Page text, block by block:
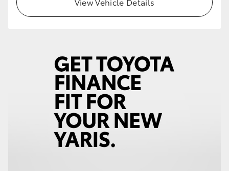
HiLux GVM Upgrade Option
Our Stock
Toyota Warranty Advantage
Enquiries